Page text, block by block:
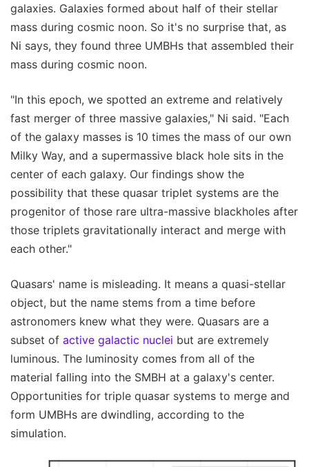
galaxies. Galaxies formed about half of their stellar
mass during cosmic noon. So it's no surprise that, as
Ni says, they found three UMBHs that assembled their
mass during cosmic noon.
"In this epoch, we spotted an extreme and relatively
fast merger of three massive galaxies," Ni said. "Each
of the galaxy masses is 10 times the mass of our own
Milky Way, and a supermassive black hole sits in the
center of each galaxy. Our findings show the
possibility that these quasar triplet systems are the
progenitor of those rare ultra-massive blackholes after
those triplets gravitationally interact and merge with
each other."
Quasars' name is misleading. It means a quasi-stellar
object, but the name stems from a time before
astronomers knew what they were. Quasars are a
subset of active galactic nuclei but are extremely
luminous. The luminosity comes from all of the
material falling into the SMBH at a galaxy's center.
Opportunities for triple quasar systems to merge and
form UMBHs are dwindling, according to the
simulation.